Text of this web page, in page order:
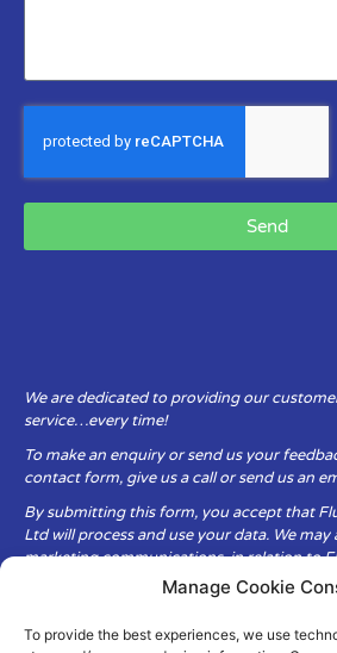
Manage Cookie
To provide the best experiences, we use
Send
We are dedicated to providing our
service…every time!
To make an enquiry or send us your
contact form, give us a call or send us an
By submitting this form, you accept that
Ltd will process and use your data. We
marketing communications, in relation to
Fluid Equipment Services Ltd are